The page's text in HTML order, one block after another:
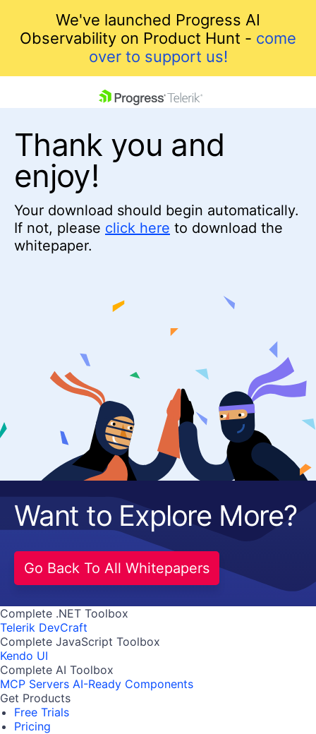
We've launched Progress AI
Observability on Product Hunt - come
over to support us!
Shopping cart
Your Account
Thank you and
enjoy!
Your download should begin automatically.
If not, please click here to download the
whitepaper.
Want to Explore More?
Go Back To All Whitepapers
Complete .NET Toolbox
Telerik DevCraft
Complete JavaScript Toolbox
Kendo UI
Complete AI Toolbox
MCP Servers AI-Ready Components
Get Products
Free Trials
Pricing